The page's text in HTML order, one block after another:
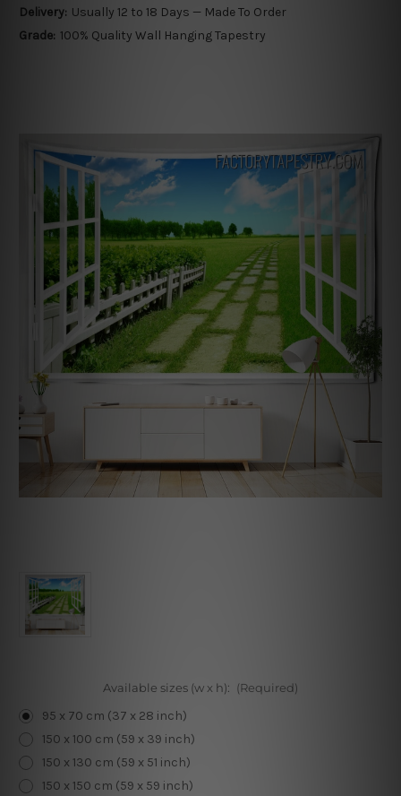
Delivery: Usually 12 to 18 Days — Made To Order
Grade: 100% Quality Wall Hanging Tapestry
Available sizes (w x h): (Required)
95 x 70 cm (37 x 28 inch)
150 x 100 cm (59 x 39 inch)
150 x 130 cm (59 x 51 inch)
150 x 150 cm (59 x 59 inch)